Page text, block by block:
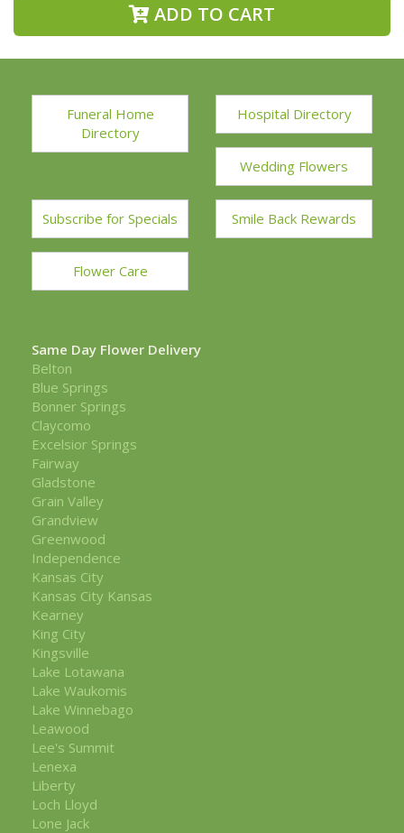
ADD TO CART
Funeral Home
Directory
Hospital Directory
Wedding Flowers
Subscribe for Specials Smile Back Rewards
Flower Care
Same Day Flower Delivery
Belton
Blue Springs
Bonner Springs
Claycomo
Excelsior Springs
Fairway
Gladstone
Grain Valley
Grandview
Greenwood
Independence
Kansas City
Kansas City Kansas
Kearney
King City
Kingsville
Lake Lotawana
Lake Waukomis
Lake Winnebago
Leawood
Lee's Summit
Lenexa
Liberty
Loch Lloyd
Lone Jack